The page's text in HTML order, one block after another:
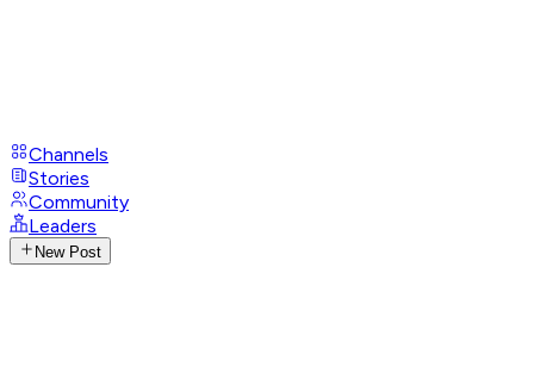
Channels
Stories
Community
Leaders
New Post